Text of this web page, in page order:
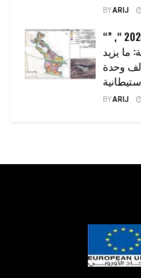
BYARIJ
“حتى النصف الأول من العام 2026 “, ”
ما يزيد
ألف دونم مستهدفة و 19 ألف وحدة
BYARIJ